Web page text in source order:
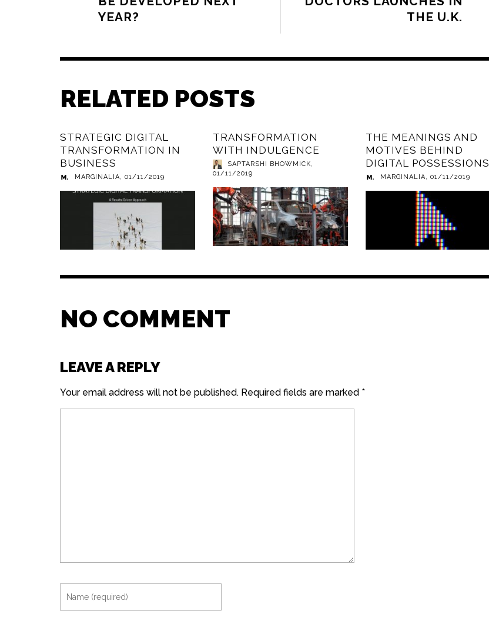
THE U.K.
YEAR?
RELATED POSTS
STRATEGIC DIGITAL
TRANSFORMATION IN
BUSINESS
MARGINALIA, 01/11/2019
TRANSFORMATION
WITH INDULGENCE
SAPTARSHI BHOWMICK,
01/11/2019
THE MEANINGS AND
MOTIVES BEHIND
DIGITAL POSSESSIONS
MARGINALIA, 01/11/2019
NO COMMENT
LEAVE A REPLY
Your email address will not be published. Required fields are marked *